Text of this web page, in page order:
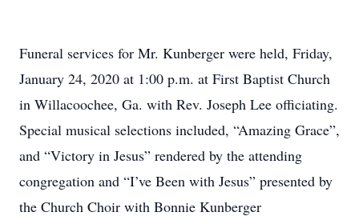
Funeral services for Mr. Kunberger were held, Friday,
January 24, 2020 at 1:00 p.m. at First Baptist Church
in Willacoochee, Ga. with Rev. Joseph Lee officiating.
Special musical selections included, “Amazing Grace”,
and “Victory in Jesus” rendered by the attending
congregation and “I’ve Been with Jesus” presented by
the Church Choir with Bonnie Kunberger